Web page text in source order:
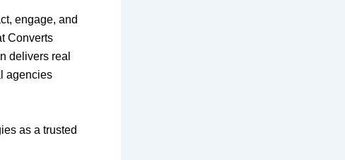
engage, and
Converts
delivers real
agencies
as a trusted